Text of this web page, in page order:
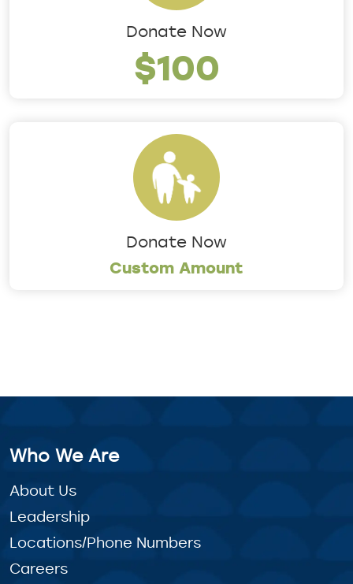
Donate Now
$100
Donate Now
Custom Amount
Who We Are
About Us
Leadership
Locations/Phone Numbers
Careers